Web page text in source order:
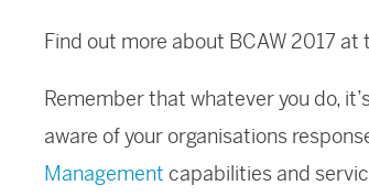
Find out more about BCAW 2017 at
Remember that whatever you do,
aware of your organisations
Management capabilities and